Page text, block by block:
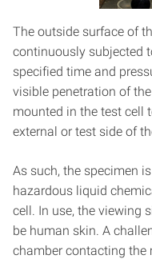
The outside surface of
continuously subjected
specified time and
visible penetration of
mounted in the test cell
external or test side of
As such, the specimen
hazardous liquid
cell. In use, the viewing
be human skin. A
chamber contacting the